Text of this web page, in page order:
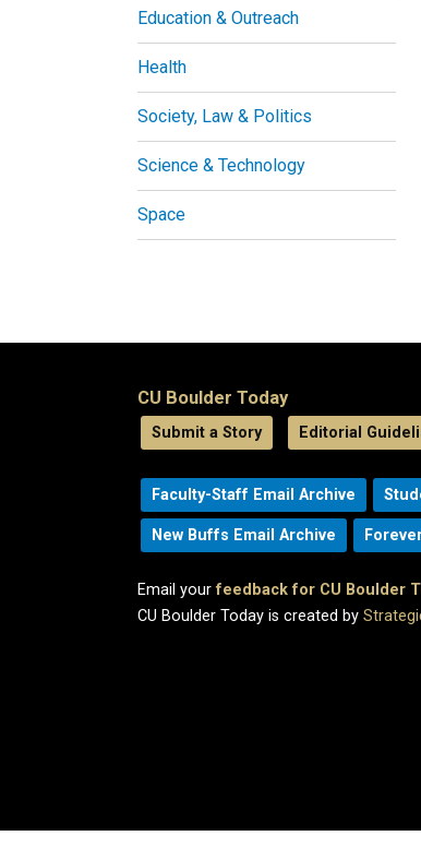
Education & Outreach
Health
Society, Law & Politics
Science & Technology
Space
CU Boulder Today
Submit a Story Editorial
Faculty-Staff Email Archive
New Buffs Email Archive
Email yourfeedback for CU Boulder
CU Boulder Today is created by